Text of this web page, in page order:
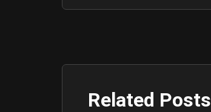
Related Posts